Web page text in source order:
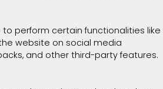
to perform certain functionalities like
website on social media
and other third-party features.